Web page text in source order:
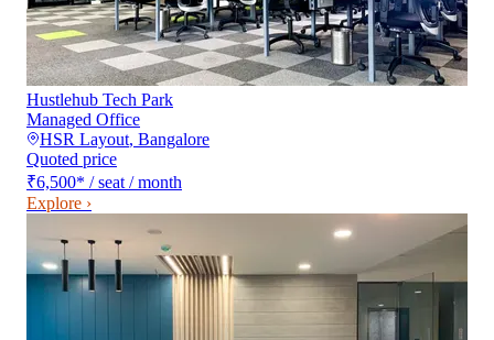
Hustlehub Tech Park
Managed Office
HSR Layout, Bangalore
Quoted price
₹6,500* / seat / month
Explore ›